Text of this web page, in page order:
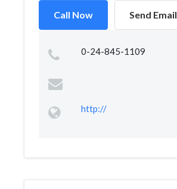
Call Now Send Email
0-24-845-1109
http://